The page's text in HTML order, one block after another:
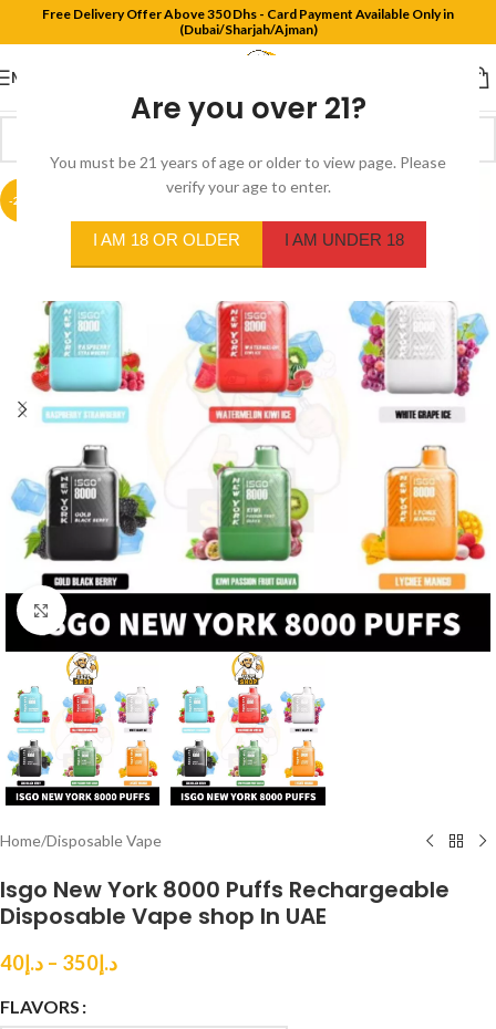
Are you over 21?
You must be 21 years of age or older to view page. Please
verify your age to enter.
I AM 18 OR OLDER I AM UNDER 18
Free Delivery Offer Above 350 Dhs - Card Payment Available Only in
(Dubai/Sharjah/Ajman)
MENU
-20%
Click to enlarge
Home/Disposable Vape
Isgo New York 8000 Puffs Rechargeable
Disposable Vape shop In UAE
د.إ40 – د.إ350
FLAVORS